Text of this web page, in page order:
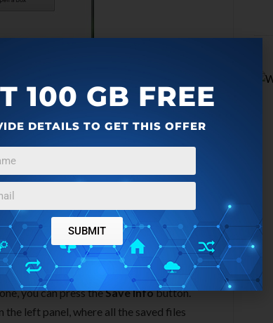
files, as many as you want. Just
in the provided space. You can use the
you can press theSave Infobutton.
left panel, where all the saved files
100 GB FREE
DETAILS TO GET THIS OFFER
SUBMIT